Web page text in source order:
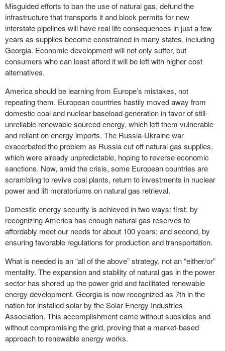
Misguided efforts to ban the use of natural gas, defund the
infrastructure that transports it and block permits for new
interstate pipelines will have real life consequences in just a few
years as supplies become constrained in many states, including
Georgia. Economic development will not only suffer, but
consumers who can least afford it will be left with higher cost
alternatives.
America should be learning from Europe’s mistakes, not
repeating them. European countries hastily moved away from
domestic coal and nuclear baseload generation in favor of still-
unreliable renewable sourced energy, which left them vulnerable
and reliant on energy imports. The Russia-Ukraine war
exacerbated the problem as Russia cut off natural gas supplies,
which were already unpredictable, hoping to reverse economic
sanctions. Now, amid the crisis, some European countries are
scrambling to revive coal plants, return to investments in nuclear
power and lift moratoriums on natural gas retrieval.
Domestic energy security is achieved in two ways: first, by
recognizing America has enough natural gas reserves to
affordably meet our needs for about 100 years; and second, by
ensuring favorable regulations for production and transportation.
What is needed is an “all of the above” strategy, not an “either/or”
mentality. The expansion and stability of natural gas in the power
sector has shored up the power grid and facilitated renewable
energy development. Georgia is now recognized as 7th in the
nation for installed solar by the Solar Energy Industries
Association. This accomplishment came without subsidies and
without compromising the grid, proving that a market-based
approach to renewable energy works.